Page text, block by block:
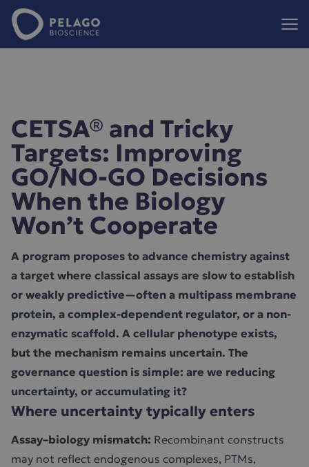
Hoppa till innehåll
Pelago Bioscience
CETSA® and Tricky
Targets: Improving
GO/NO-GO Decisions
When the Biology
Won’t Cooperate
A program proposes to advance chemistry against
a target where classical assays are slow to establish
or weakly predictive—often a multipass membrane
protein, a complex-dependent regulator, or a non-
enzymatic scaffold. A cellular phenotype exists,
but the mechanism remains uncertain. The
governance question is simple: are we reducing
uncertainty, or accumulating it?
Where uncertainty typically enters
Assay–biology mismatch: Recombinant constructs
may not reflect endogenous complexes, PTMs,